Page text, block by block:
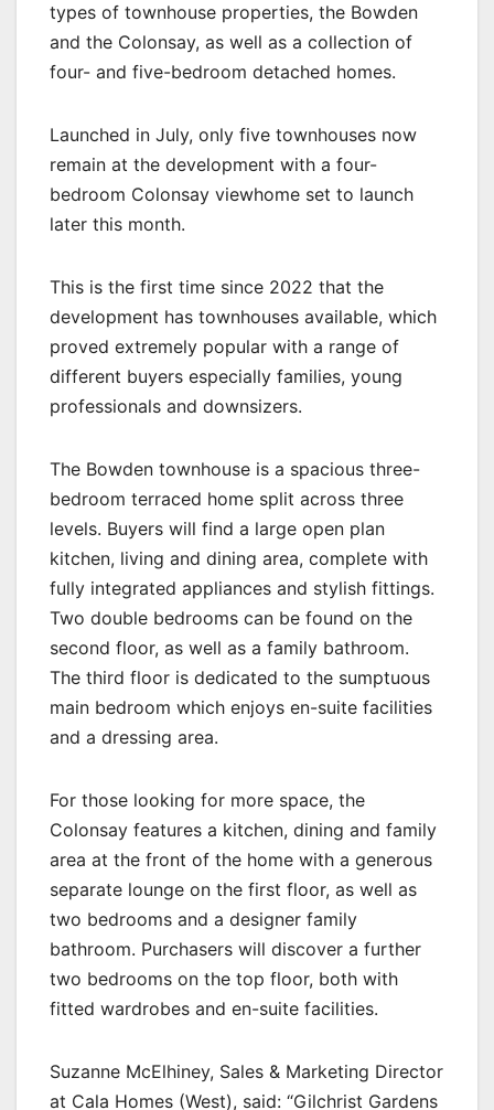
types of townhouse properties, the Bowden
and the Colonsay, as well as a collection of
four- and five-bedroom detached homes.
Launched in July, only five townhouses now
remain at the development with a four-
bedroom Colonsay viewhome set to launch
later this month.
This is the first time since 2022 that the
development has townhouses available, which
proved extremely popular with a range of
different buyers especially families, young
professionals and downsizers.
The Bowden townhouse is a spacious three-
bedroom terraced home split across three
levels. Buyers will find a large open plan
kitchen, living and dining area, complete with
fully integrated appliances and stylish fittings.
Two double bedrooms can be found on the
second floor, as well as a family bathroom.
The third floor is dedicated to the sumptuous
main bedroom which enjoys en-suite facilities
and a dressing area.
For those looking for more space, the
Colonsay features a kitchen, dining and family
area at the front of the home with a generous
separate lounge on the first floor, as well as
two bedrooms and a designer family
bathroom. Purchasers will discover a further
two bedrooms on the top floor, both with
fitted wardrobes and en-suite facilities.
Suzanne McElhiney, Sales & Marketing Director
at Cala Homes (West), said: “Gilchrist Gardens